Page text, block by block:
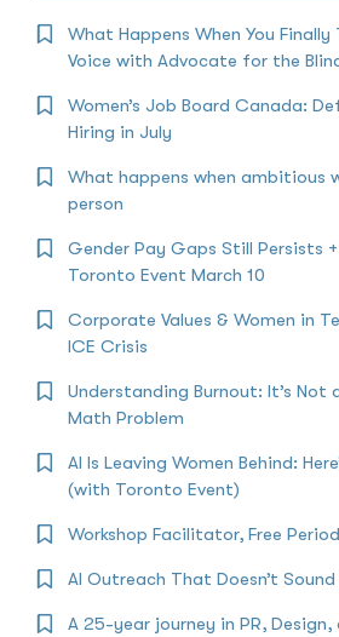
What Happens When You Finally
Voice with Advocate for the
Women’s Job Board Canada:
Hiring in July
What happens when ambitious
person
Gender Pay Gaps Still Persists
Toronto Event March 10
Corporate Values & Women in
ICE Crisis
Understanding Burnout: It’s Not
Math Problem
AI Is Leaving Women Behind:
(with Toronto Event)
Workshop Facilitator, Free
AI Outreach That Doesn’t
A 25-year journey in PR,